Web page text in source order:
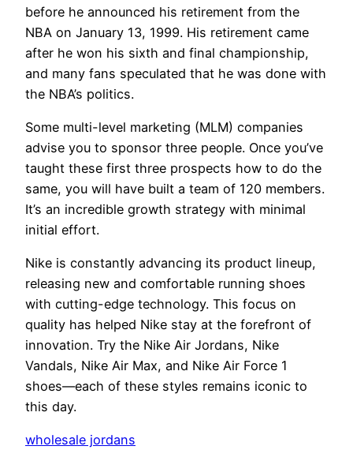
before he announced his retirement from the
NBA on January 13, 1999. His retirement came
after he won his sixth and final championship,
and many fans speculated that he was done with
the NBA’s politics.
Some multi-level marketing (MLM) companies
advise you to sponsor three people. Once you’ve
taught these first three prospects how to do the
same, you will have built a team of 120 members.
It’s an incredible growth strategy with minimal
initial effort.
Nike is constantly advancing its product lineup,
releasing new and comfortable running shoes
with cutting-edge technology. This focus on
quality has helped Nike stay at the forefront of
innovation. Try the Nike Air Jordans, Nike
Vandals, Nike Air Max, and Nike Air Force 1
shoes—each of these styles remains iconic to
this day.
wholesale jordans